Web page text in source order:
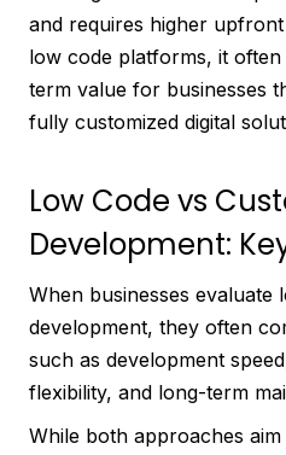
and requires higher
low code platforms, it
term value for businesses
fully customized digital
Low Code vs
Development:
When businesses evaluate
development, they often
such as development
flexibility, and long-term
While both approaches